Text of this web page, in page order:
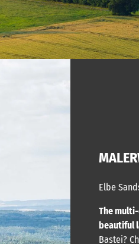
Elbe
The
beautiful
Bastei?